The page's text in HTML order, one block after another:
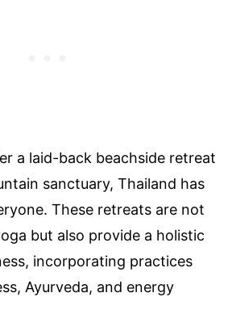
a laid-back beachside retreat
sanctuary, Thailand has
These retreats are not
but also provide a holistic
incorporating practices
Ayurveda, and energy